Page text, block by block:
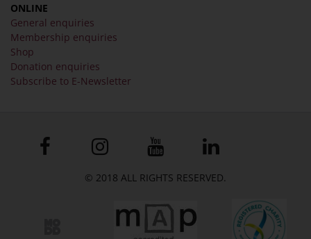
ONLINE
General enquiries
Membership enquiries
Shop
Donation enquiries
Subscribe to E-Newsletter
© 2018 ALL RIGHTS RESERVED.